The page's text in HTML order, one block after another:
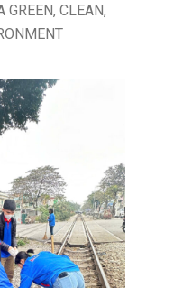
CLEAN,